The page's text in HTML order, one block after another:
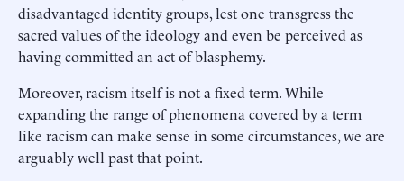
disadvantaged identity groups, lest one transgress the
sacred values of the ideology and even be perceived as
having committed an act of blasphemy.
Moreover, racism itself is not a fixed term. While
expanding the range of phenomena covered by a term
like racism can make sense in some circumstances, we are
arguably well past that point.